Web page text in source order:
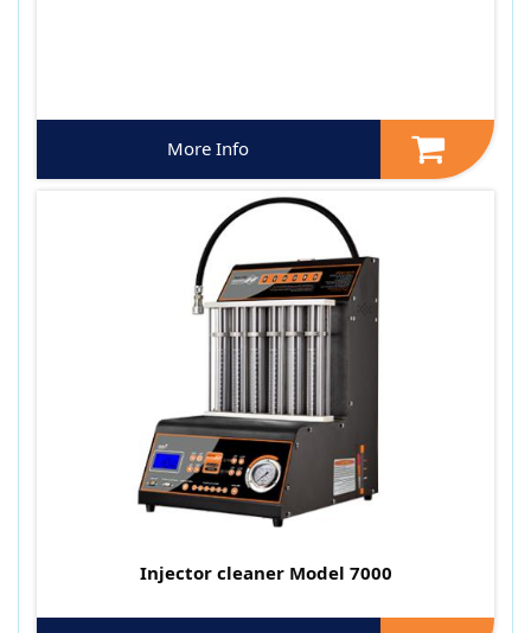
More Info
Injector cleaner Model 7000